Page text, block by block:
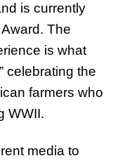
is currently
The
is what
celebrating the
farmers who
WWII.
media to